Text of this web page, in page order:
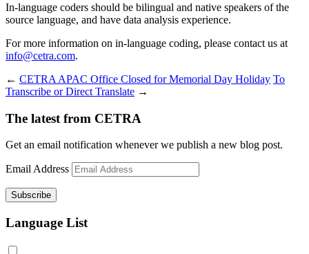
In-language coders should be bilingual and native speakers of the
source language, and have data analysis experience.
For more information on in-language coding, please contact us at
info@cetra.com.
← CETRA APAC Office Closed for Memorial Day Holiday To
Transcribe or Direct Translate →
The latest from CETRA
Get an email notification whenever we publish a new blog post.
Email Address
Language List